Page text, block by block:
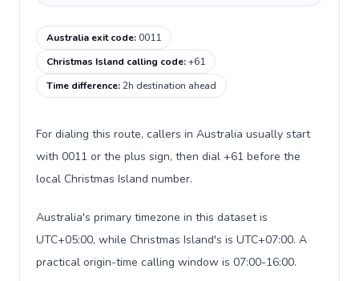
Australia exit code:0011
Christmas Island calling code:+61
Time difference:2h destination ahead
For dialing this route, callers in Australia usually start
with 0011 or the plus sign, then dial +61 before the
local Christmas Island number.
Australia's primary timezone in this dataset is
UTC+05:00, while Christmas Island's is UTC+07:00. A
practical origin-time calling window is 07:00-16:00.